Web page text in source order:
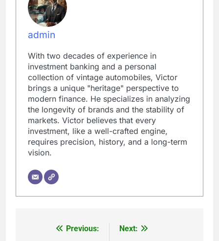
admin
With two decades of experience in
investment banking and a personal
collection of vintage automobiles, Victor
brings a unique "heritage" perspective to
modern finance. He specializes in analyzing
the longevity of brands and the stability of
markets. Victor believes that every
investment, like a well-crafted engine,
requires precision, history, and a long-term
vision.
Previous:
Next: